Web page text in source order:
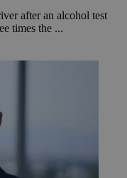
after an alcohol test
times the ...